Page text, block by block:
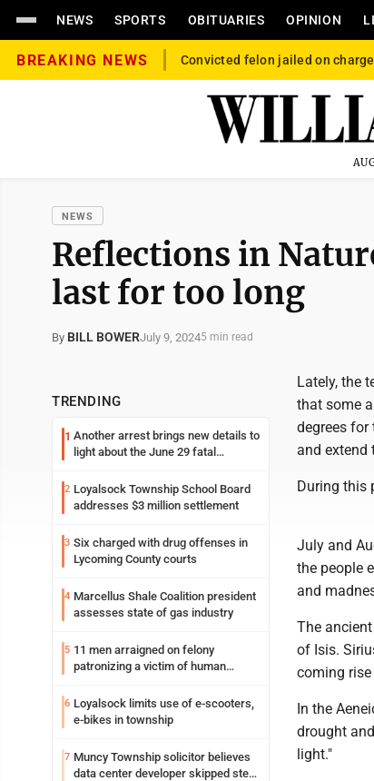
NEWS SPORTS OBITUARIES OPINION
BREAKING NEWS Convicted felon jailed on
NEWS
Reflections in
last for too long
By BILL BOWERJuly 9, 20245 min read
TRENDING
1 Another arrest brings new details to
light about the June 29 fatal
2 Loyalsock Township School Board
addresses $3 million settlement
3 Six charged with drug offenses in
Lycoming County courts
4 Marcellus Shale Coalition president
assesses state of gas industry
5 11 men arraigned on felony
patronizing a victim of human
Loyalsock spa
6 Loyalsock limits use of e-scooters,
e-bikes in township
7 Muncy Township solicitor believes
data center developer skipped step
Lately, the
that some
degrees for
and extend
During this
July and
the people
and
The
of Isis.
coming
In the
drought
light."